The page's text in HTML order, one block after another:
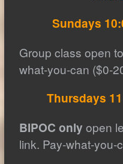
Sundays
Group class open
what-you-can ($0-
Thursdays
BIPOC only open
link. Pay-what-